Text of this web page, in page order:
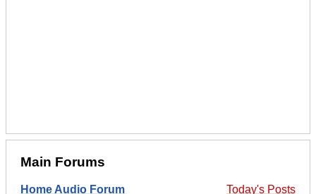
Main Forums
Today's Posts
Home Audio Forum